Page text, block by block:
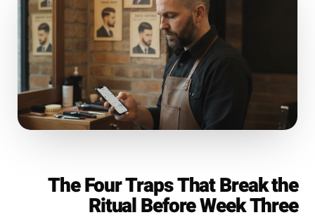
The Four Traps That Break the
Ritual Before Week Three